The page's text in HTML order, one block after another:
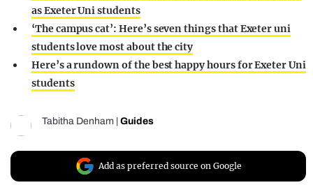
as Exeter Uni students
‘The campus cat’: Here’s seven things that Exeter uni
students love most about the city
Here’s a rundown of the best happy hours for Exeter Uni
students
Tabitha Denham Guides
Add as preferred source on Google